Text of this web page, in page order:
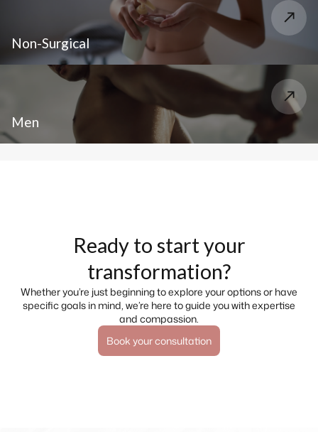
Non-Surgical
Men
Ready to start your
transformation?
Whether you’re just beginning to explore your options or have
specific goals in mind, we’re here to guide you with expertise
and compassion.
Book your consultation